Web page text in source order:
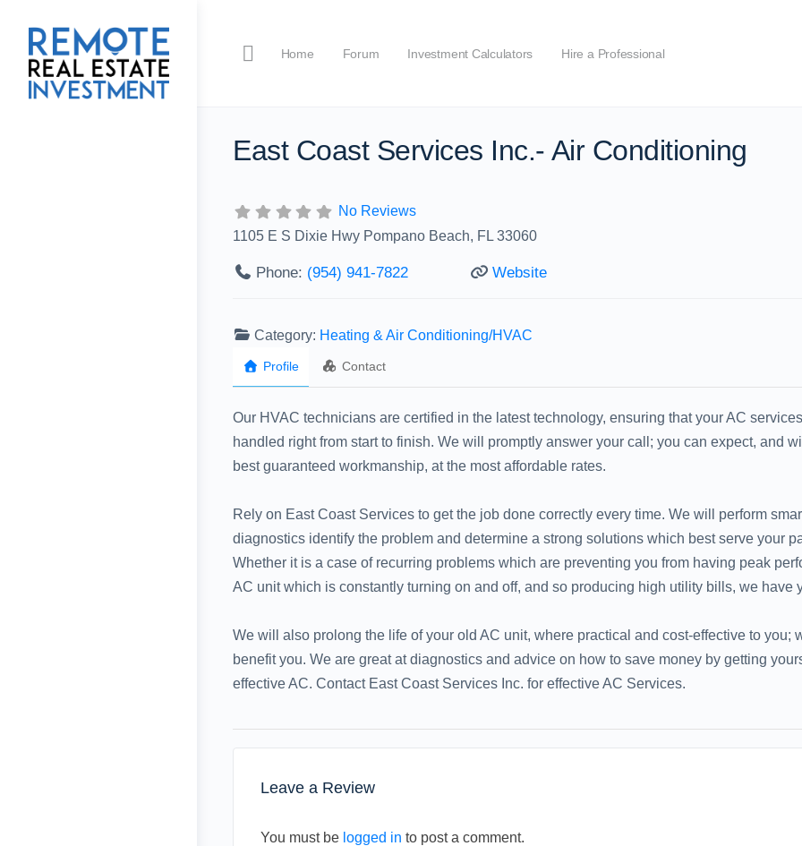
Home Forum Investment Calculators Hire a Professional
East Coast Services Inc.- Air Conditioning
No Reviews
1105 E S Dixie Hwy Pompano Beach, FL 33060
Phone: (954) 941-7822 Website
Category: Heating & Air Conditioning/HVAC
Profile Contact
Our HVAC technicians are certified in the latest technology, ensuring that your AC
handled right from start to finish. We will promptly answer your call; you can expect, and
best guaranteed workmanship, at the most affordable rates.
Rely on East Coast Services to get the job done correctly every time. We will perform
diagnostics identify the problem and determine a strong solutions which best serve your
Whether it is a case of recurring problems which are preventing you from having peak
AC unit which is constantly turning on and off, and so producing high utility bills, we have
We will also prolong the life of your old AC unit, where practical and cost-effective to you;
benefit you. We are great at diagnostics and advice on how to save money by getting
effective AC. Contact East Coast Services Inc. for effective AC Services.
Leave a Review
You must be logged in to post a comment.